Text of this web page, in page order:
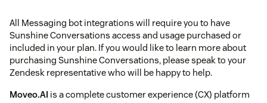
All Messaging bot integrations will require you to have
Sunshine Conversations access and usage purchased or
included in your plan. If you would like to learn more about
purchasing Sunshine Conversations, please speak to your
Zendesk representative who will be happy to help.
Moveo.AI is a complete customer experience (CX) platform